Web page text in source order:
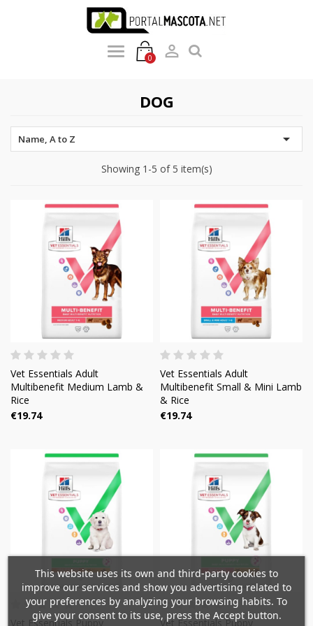
0 
DOG
Name, A to Z 
Showing 1-5 of 5 item(s)
Vet Essentials Adult
Multibenefit Medium Lamb &
Rice
€19.74
Vet Essentials Adult
Multibenefit Small & Mini Lamb
& Rice
€19.74
Vet Essentials Puppy
Vet Essentials Puppy
Mi lista de deseos ×
((modalTitle)) ×
((confirmMessage))
Create wishlist ×
Wishlist name
Sign in ×
You need to be logged in to save products in your
This website uses its own and third-party cookies to
improve our services and show you advertising related to
your preferences by analyzing your browsing habits. To
give your consent to its use, press the Accept button.